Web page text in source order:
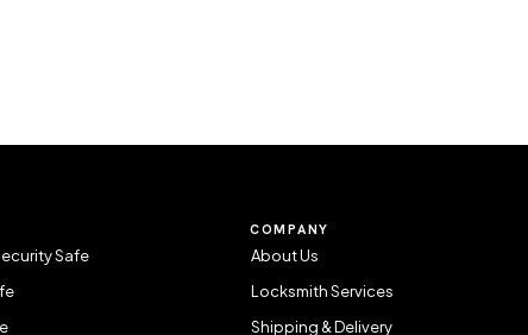
Safe
COMPANY
About Us
Locksmith Services
Shipping & Delivery